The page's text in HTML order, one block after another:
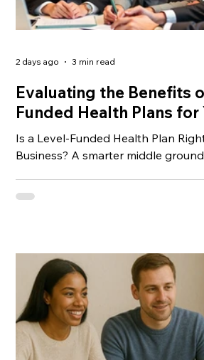
Evaluating the Benefits
Funded Health Plans for
Business
Is a Level-Funded Health Plan
Business? A smarter middle
you’ve probably noticed that
climbing — and the options can
nothing choice. Fully insured
2 days ago 3 min read